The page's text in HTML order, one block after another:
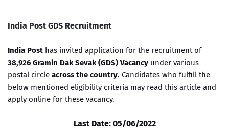
India Post GDS Recruitment
India Post has invited application for the recruitment of
38,926 Gramin Dak Sevak (GDS) Vacancy under various
postal circle across the country. Candidates who fulfill the
below mentioned eligibility criteria may read this article and
apply online for these vacancy.
Last Date: 05/06/2022